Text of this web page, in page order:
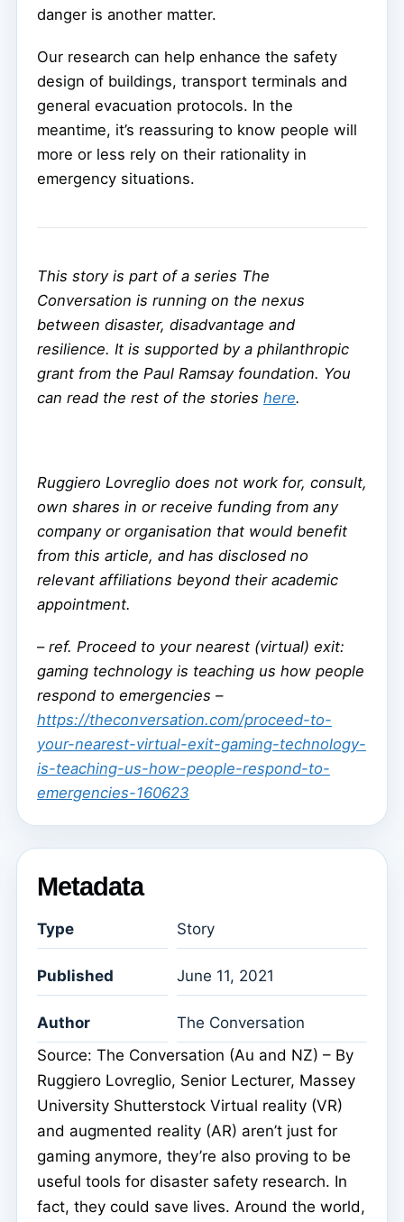
danger is another matter.
Our research can help enhance the safety
design of buildings, transport terminals and
general evacuation protocols. In the
meantime, it’s reassuring to know people will
more or less rely on their rationality in
emergency situations.
This story is part of a series The
Conversation is running on the nexus
between disaster, disadvantage and
resilience. It is supported by a philanthropic
grant from the Paul Ramsay foundation. You
can read the rest of the stories here.
Ruggiero Lovreglio does not work for, consult,
own shares in or receive funding from any
company or organisation that would benefit
from this article, and has disclosed no
relevant affiliations beyond their academic
appointment.
– ref. Proceed to your nearest (virtual) exit:
gaming technology is teaching us how people
respond to emergencies –
https://theconversation.com/proceed-to-
your-nearest-virtual-exit-gaming-technology-
is-teaching-us-how-people-respond-to-
emergencies-160623
Metadata
Type Story
Published June 11, 2021
Author
The Conversation
Source: The Conversation (Au and NZ) – By
Ruggiero Lovreglio, Senior Lecturer, Massey
University Shutterstock Virtual reality (VR)
and augmented reality (AR) aren’t just for
gaming anymore, they’re also proving to be
useful tools for disaster safety research. In
fact, they could save lives. Around the world,